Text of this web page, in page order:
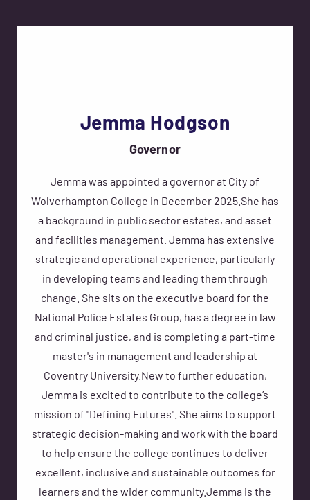
Jemma Hodgson
Governor
Jemma was appointed a governor at City of
Wolverhampton College in December 2025.She has
a background in public sector estates, and asset
and facilities management. Jemma has extensive
strategic and operational experience, particularly
in developing teams and leading them through
change. She sits on the executive board for the
National Police Estates Group, has a degree in law
and criminal justice, and is completing a part-time
master's in management and leadership at
Coventry University.New to further education,
Jemma is excited to contribute to the college’s
mission of "Defining Futures". She aims to support
strategic decision-making and work with the board
to help ensure the college continues to deliver
excellent, inclusive and sustainable outcomes for
learners and the wider community.Jemma is the